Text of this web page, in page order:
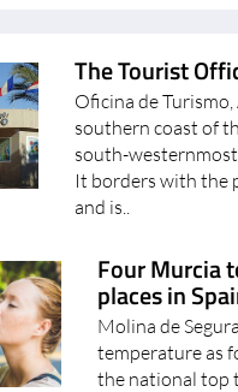
The Tourist
Oficina de
southern coast of
south-
It borders with the
and is..
Four Murcia
places in
Molina de
temperature as
the national top